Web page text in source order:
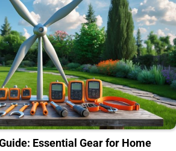
Essential Gear for Home